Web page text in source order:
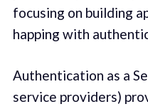
focusing on building
happing with
Authentication as a
service providers)